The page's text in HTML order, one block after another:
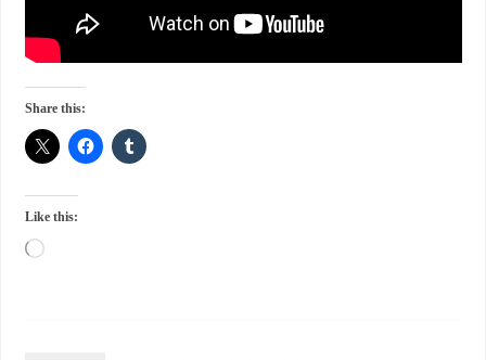
Share this:
Like this: